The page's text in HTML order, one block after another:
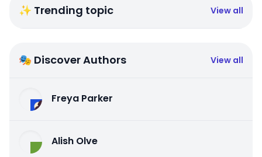
✨ Trending topic View all
🎭 Discover Authors View all
Freya Parker
Alish Olve